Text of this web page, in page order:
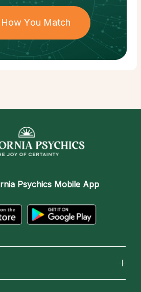
How You Match
Psychics Mobile App